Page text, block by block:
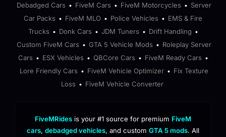
Debadged Cars • FiveM Cars • FiveM Motorcycles • Server
Car Packs • FiveM MLO • Police Vehicles • EMS & Fire
Trucks • Donk Cars • JDM Tuners • Drift Handling •
Custom FiveM Cars • GTA 5 Vehicle Mods • Roleplay Server
Cars • ESX Vehicles • QBCore Cars • FiveM Ready Cars •
Lore Friendly Cars • FiveM Vehicle Optimizer • Fix Texture
Loss • FiveM Vehicle Converter
FiveMRides is your #1 source for premium FiveM
cars, debadged vehicles, and custom GTA 5 mods. All